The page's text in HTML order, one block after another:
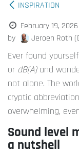
INSPIRATION
February 19, 2026
by
Jeroen Roth
Ever found
or dB(A)and
not alone. The
cryptic
overwhelming,
Sound level
a nutshell